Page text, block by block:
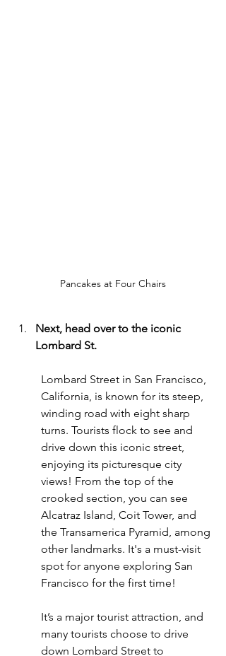
Pancakes at Four Chairs
Next, head over to the iconic
Lombard St.
Lombard Street in San Francisco,
California, is known for its steep,
winding road with eight sharp
turns. Tourists flock to see and
drive down this iconic street,
enjoying its picturesque city
views! From the top of the
crooked section, you can see
Alcatraz Island, Coit Tower, and
the Transamerica Pyramid, among
other landmarks. It's a must-visit
spot for anyone exploring San
Francisco for the first time!
It’s a major tourist attraction, and
many tourists choose to drive
down Lombard Street to